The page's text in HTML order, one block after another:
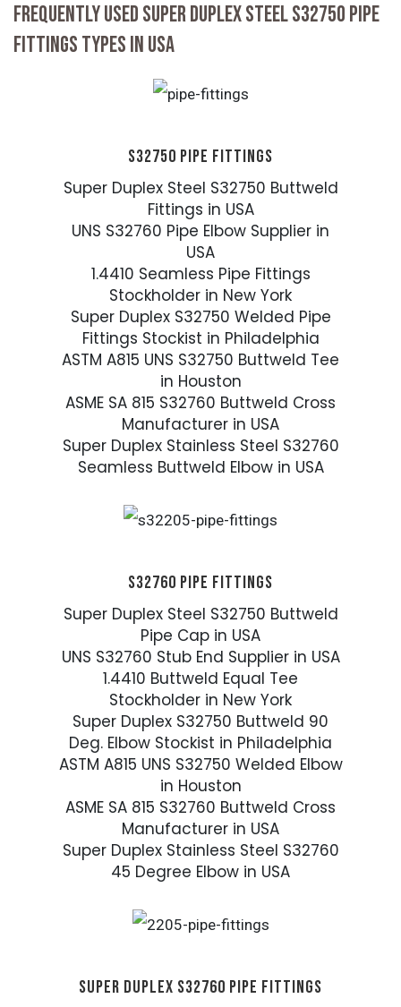
FREQUENTLY USED SUPER DUPLEX STEEL S32750 PIPE
FITTINGS TYPES IN USA
S32750 PIPE FITTINGS
Super Duplex Steel S32750 Buttweld
Fittings in USA
UNS S32760 Pipe Elbow Supplier in
USA
1.4410 Seamless Pipe Fittings
Stockholder in New York
Super Duplex S32750 Welded Pipe
Fittings Stockist in Philadelphia
ASTM A815 UNS S32750 Buttweld Tee
in Houston
ASME SA 815 S32760 Buttweld Cross
Manufacturer in USA
Super Duplex Stainless Steel S32760
Seamless Buttweld Elbow in USA
S32760 PIPE FITTINGS
Super Duplex Steel S32750 Buttweld
Pipe Cap in USA
UNS S32760 Stub End Supplier in USA
1.4410 Buttweld Equal Tee
Stockholder in New York
Super Duplex S32750 Buttweld 90
Deg. Elbow Stockist in Philadelphia
ASTM A815 UNS S32750 Welded Elbow
in Houston
ASME SA 815 S32760 Buttweld Cross
Manufacturer in USA
Super Duplex Stainless Steel S32760
45 Degree Elbow in USA
SUPER DUPLEX S32760 PIPE FITTINGS